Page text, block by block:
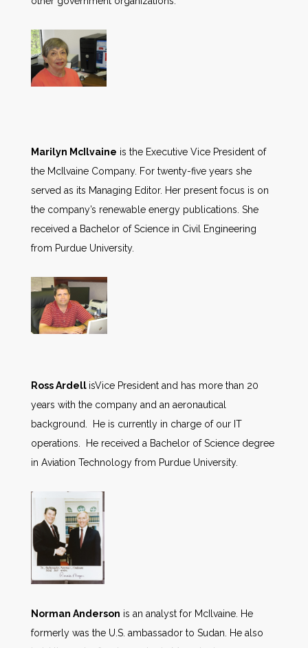
Marilyn McIlvaine is the Executive Vice President of
the McIlvaine Company. For twenty-five years she
served as its Managing Editor. Her present focus is on
the company’s renewable energy publications. She
received a Bachelor of Science in Civil Engineering
from Purdue University.
Ross Ardell isVice President and has more than 20
years with the company and an aeronautical
background. He is currently in charge of our IT
operations. He received a Bachelor of Science degree
in Aviation Technology from Purdue University.
Norman Anderson is an analyst for McIlvaine. He
formerly was the U.S. ambassador to Sudan. He also